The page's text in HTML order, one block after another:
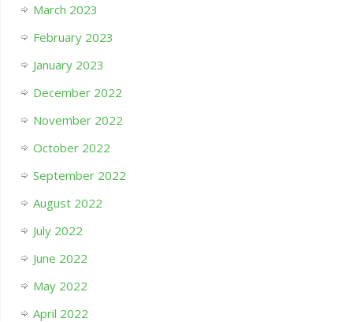
March 2023
February 2023
January 2023
December 2022
November 2022
October 2022
September 2022
August 2022
July 2022
June 2022
May 2022
April 2022